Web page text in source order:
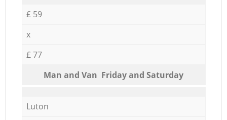
£ 59
x
£ 77
Мan аnd Van Friday and Saturday
Luton